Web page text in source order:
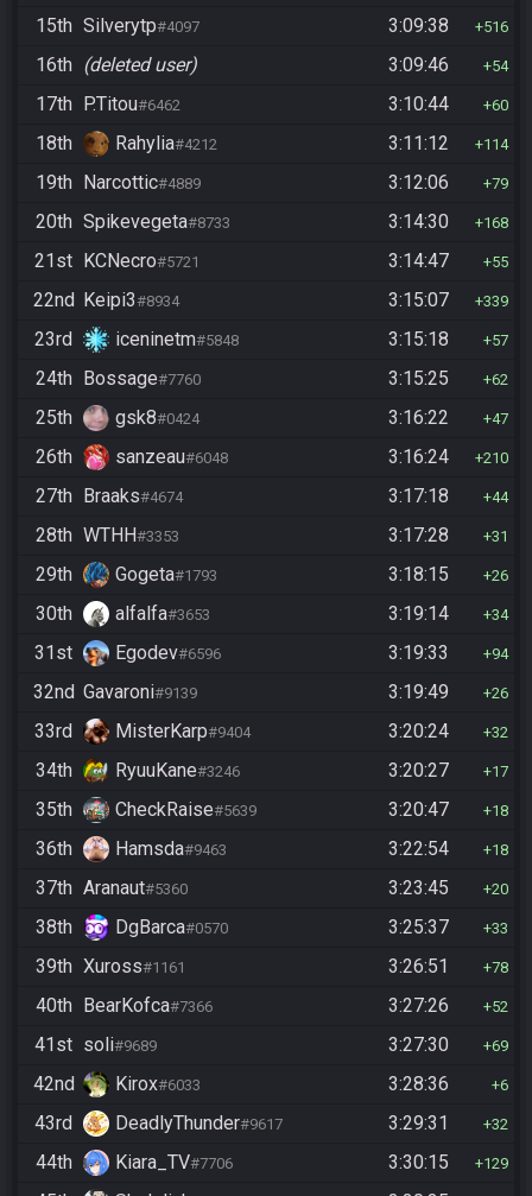
15th Silverytp#4097 3:09:38 516
16th (deleted user) 3:09:46 54
17th P.Titou#6462 3:10:44 60
18th Rahylia#4212 3:11:12 114
19th Narcottic#4889 3:12:06 79
20th Spikevegeta#8733 3:14:30 168
21st KCNecro#5721 3:14:47 55
22nd Keipi3#8934 3:15:07 339
23rd iceninetm#5848 3:15:18 57
24th Bossage#7760 3:15:25 62
25th gsk8#0424 3:16:22 47
26th sanzeau#6048 3:16:24 210
27th Braaks#4674 3:17:18 44
28th WTHH#3353 3:17:28 31
29th Gogeta#1793 3:18:15 26
30th alfalfa#3653 3:19:14 34
31st Egodev#6596 3:19:33 94
32nd Gavaroni#9139 3:19:49 26
33rd MisterKarp#9404 3:20:24 32
34th RyuuKane#3246 3:20:27 17
35th CheckRaise#5639 3:20:47 18
36th Hamsda#9463 3:22:54 18
37th Aranaut#5360 3:23:45 20
38th DgBarca#0570 3:25:37 33
39th Xuross#1161 3:26:51 78
40th BearKofca#7366 3:27:26 52
41st soli#9689 3:27:30 69
42nd Kirox#6033 3:28:36 6
43rd DeadlyThunder#9617 3:29:31 32
44th Kiara_TV#7706 3:30:15 129